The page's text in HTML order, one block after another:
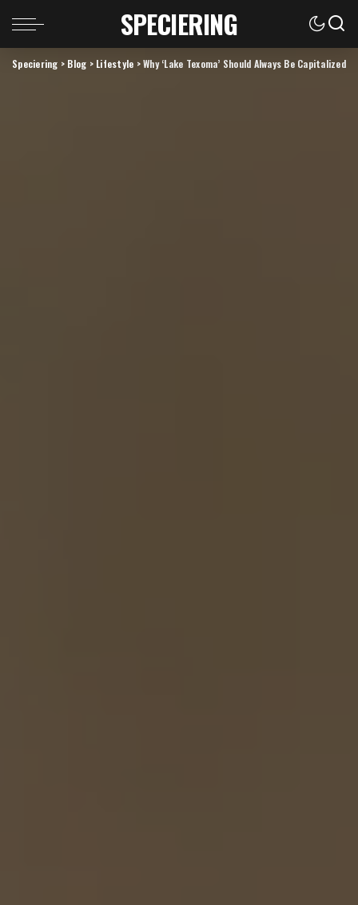
SPECIERING
Speciering > Blog > Lifestyle >Why ‘Lake Texoma’ Should Always Be Capitalized